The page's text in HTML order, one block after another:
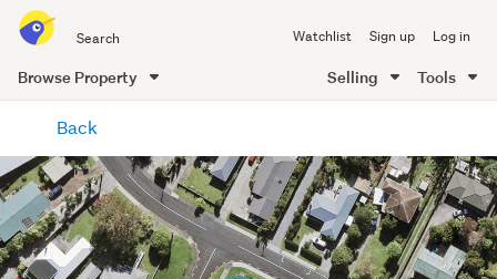
all
of
Me
Watchlist Sign up Log in
Browse Property Selling Tools
content
Back